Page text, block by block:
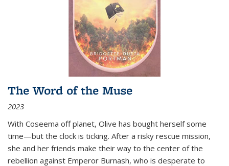
The Word of the Muse
2023
With Coseema off planet, Olive has bought herself some
time—but the clock is ticking. After a risky rescue mission,
she and her friends make their way to the center of the
rebellion against Emperor Burnash, who is desperate to